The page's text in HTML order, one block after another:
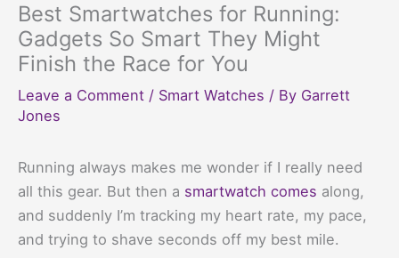
Best Smartwatches for Running:
Gadgets So Smart They Might
Finish the Race for You
Leave a Comment / Smart Watches / By Garrett
Jones
Running always makes me wonder if I really need
all this gear. But then a smartwatch comes along,
and suddenly I’m tracking my heart rate, my pace,
and trying to shave seconds off my best mile.